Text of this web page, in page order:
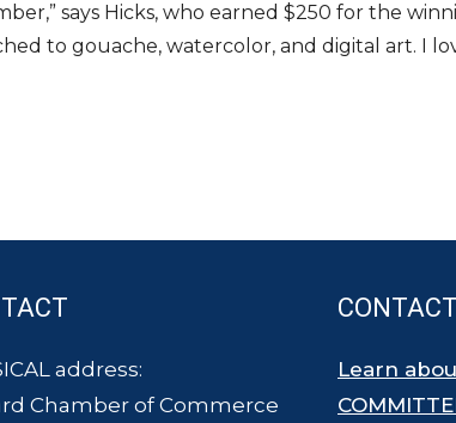
says Hicks, who earned $250 for the
to gouache, watercolor, and digital art. I
address:
Chamber of Commerce
CONTACT
Learn